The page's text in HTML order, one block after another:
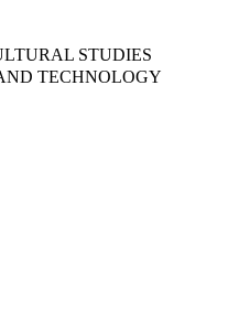
STUDIES
TECHNOLOGY